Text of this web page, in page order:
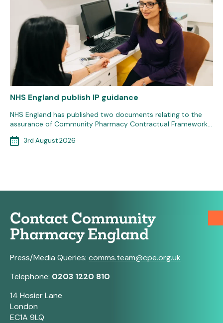
NHS England publish IP guidance
NHS England has published two documents relating to the
assurance of Community Pharmacy Contractual Framework…
3rd August 2026
Contact Community
Pharmacy England
Press/Media Queries: comms.team@cpe.org.uk
Telephone: 0203 1220 810
14 Hosier Lane
London
EC1A 9LQ